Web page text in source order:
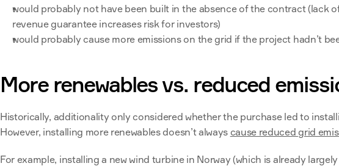
would probably not have been built in the absence of the contract (lack
revenue guarantee increases risk for investors)
would probably cause more emissions on the grid if the project hadn’t
More renewables vs. reduced
Historically, additionality only considered whether the purchase led to
However, installing more renewables doesn’t always cause reduced grid
For example, installing a new wind turbine in Norway (which is already